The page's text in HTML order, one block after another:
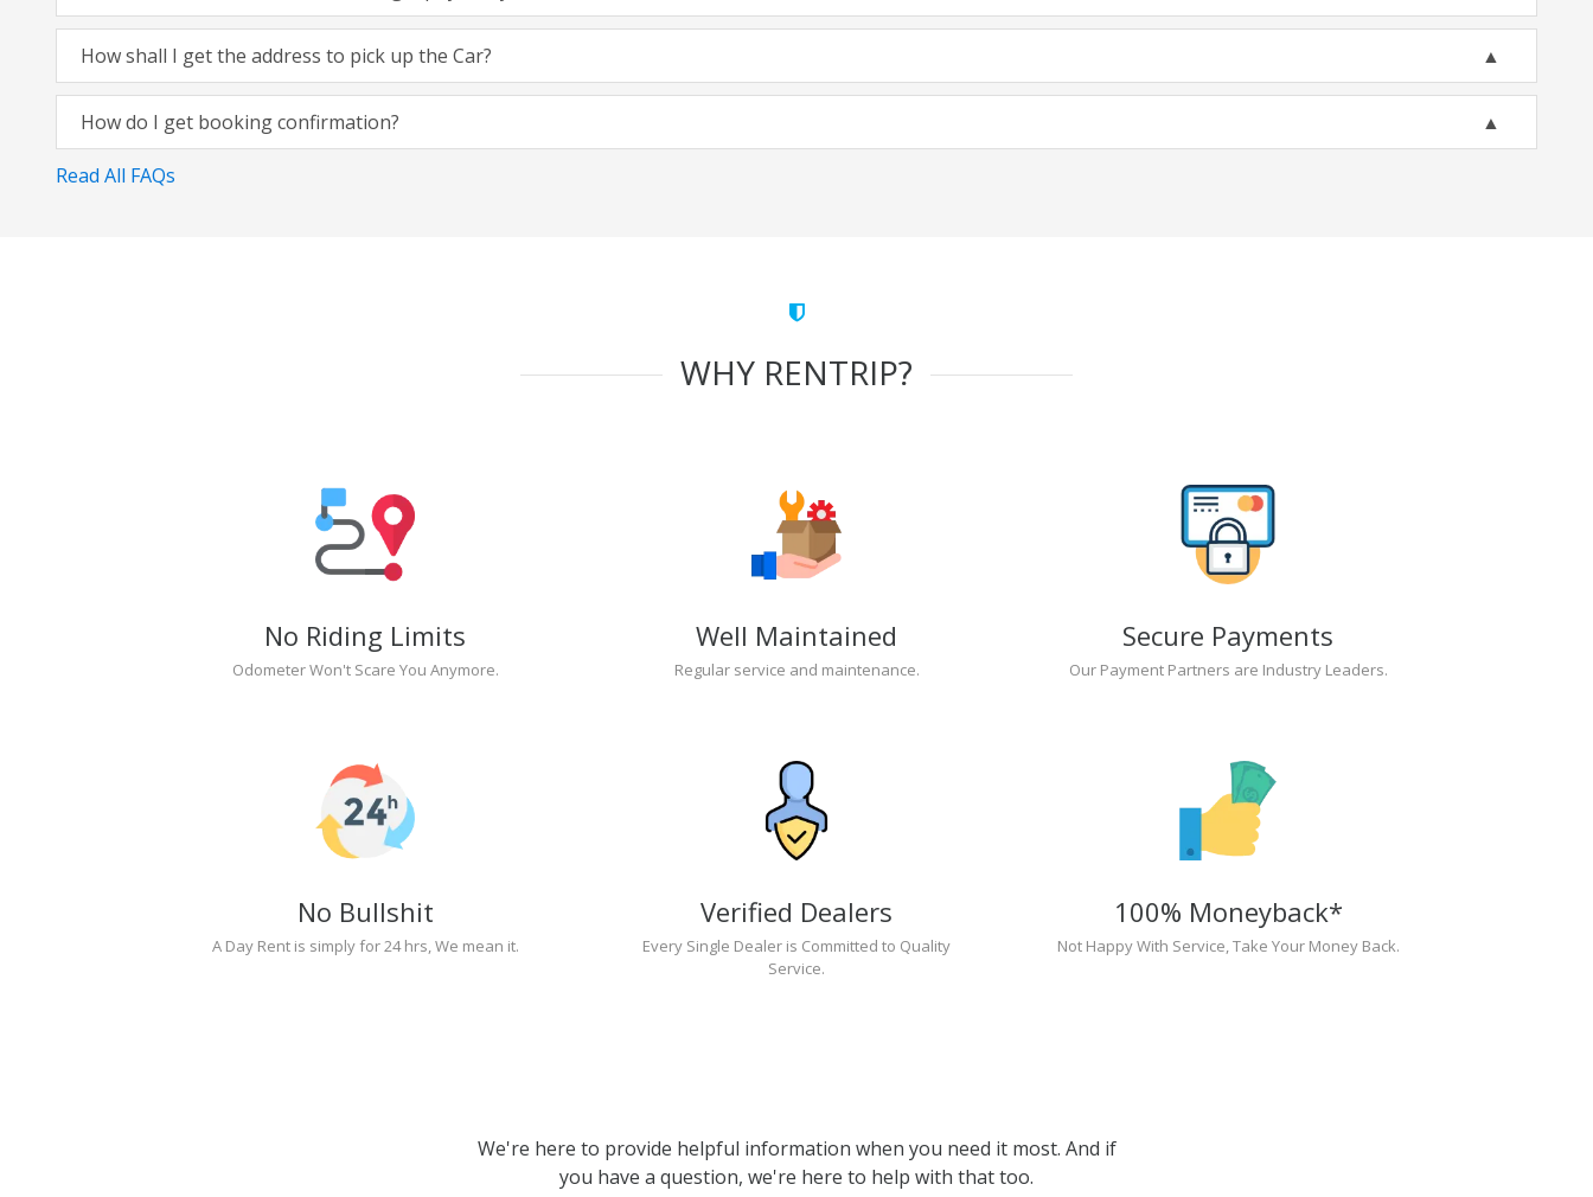
How shall I get the address to pick up the Car?
How do I get booking confirmation?
Read All FAQs
WHY RENTRIP?
No Riding Limits
Odometer Won't Scare You Anymore.
Well Maintained
Regular service and maintenance.
Secure Payments
Our Payment Partners are Industry Leaders.
No Bullshit
A Day Rent is simply for 24 hrs, We mean it.
Verified Dealers
Every Single Dealer is Committed to Quality
Service.
100% Moneyback*
Not Happy With Service, Take Your Money Back.
We're here to provide helpful information when you need it most. And if
you have a question, we're here to help with that too.